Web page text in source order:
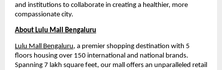
and institutions to collaborate in creating a healthier, more
compassionate city.
About Lulu Mall Bengaluru
Lulu Mall Bengaluru, a premier shopping destination with 5
floors housing over 150 international and national brands.
Spanning 7 lakh square feet, our mall offers an unparalleled retail